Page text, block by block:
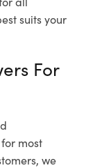
suits your
For
most
we